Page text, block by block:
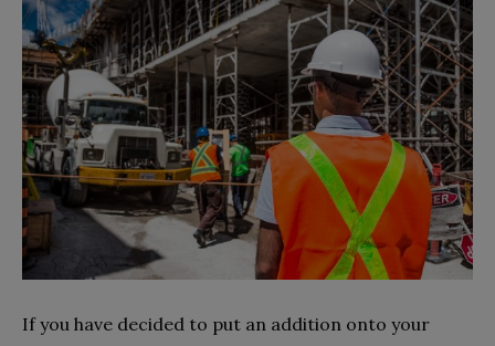
If you have decided to put an addition onto your